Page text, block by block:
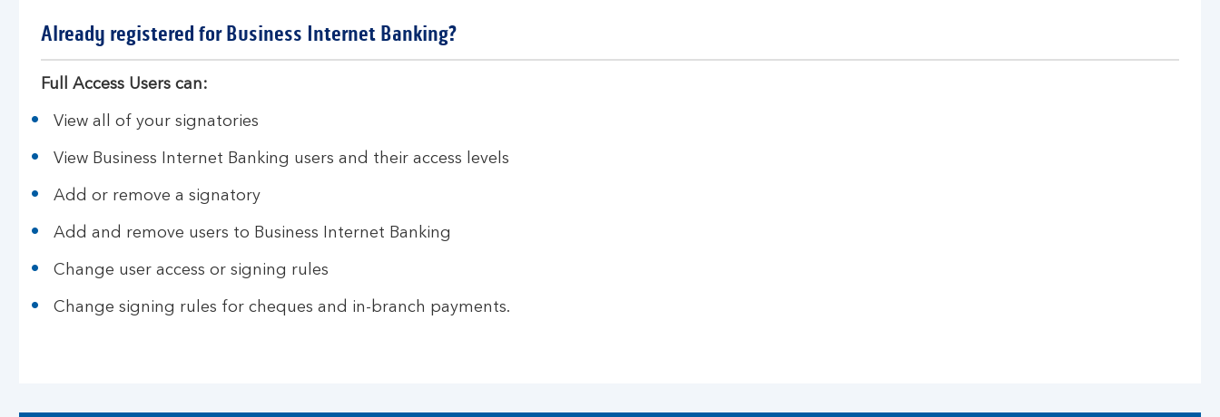
Already registered for Business Internet Banking?
Full Access Users can:
View all of your signatories
View Business Internet Banking users and their access levels
Add or remove a signatory
Add and remove users to Business Internet Banking
Change user access or signing rules
Change signing rules for cheques and in-branch payments.